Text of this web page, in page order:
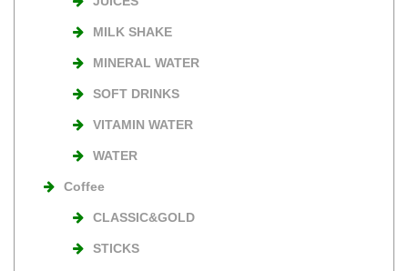
MILK SHAKE
MINERAL WATER
SOFT DRINKS
VITAMIN WATER
WATER
Coffee
CLASSIC&GOLD
STICKS